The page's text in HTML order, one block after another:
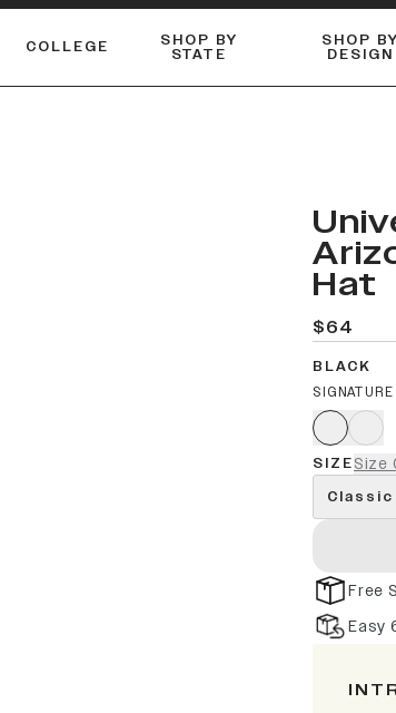
COLLEGE SHOP BY
STATE
SHOP BY
DESIGN
Hat
$64
BLACK
SIZESize
Classic
Free
Easy